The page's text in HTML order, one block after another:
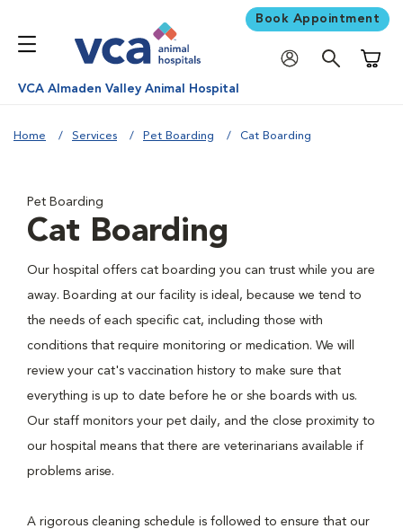
Book Appointment
VCA Almaden Valley Animal Hospital
Home Services Pet Boarding Cat Boarding
Pet Boarding
Cat Boarding
Our hospital offers cat boarding you can trust while you are
away. Boarding at our facility is ideal, because we tend to
the needs of each specific cat, including those with
conditions that require monitoring or medication. We will
review your cat's vaccination history to make sure that
everything is up to date before he or she boards with us.
Our staff monitors your pet daily, and the close proximity to
our hospital means that there are veterinarians available if
problems arise.
A rigorous cleaning schedule is followed to ensure that our